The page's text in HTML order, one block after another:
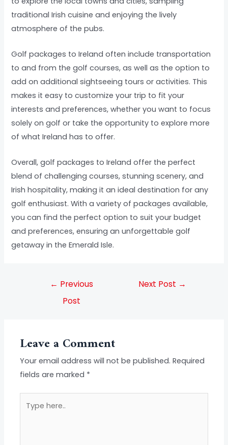
traditional Irish cuisine and enjoying the lively
atmosphere of the pubs.
Golf packages to Ireland often include transportation
to and from the golf courses, as well as the option to
add on additional sightseeing tours or activities. This
makes it easy to customize your trip to fit your
interests and preferences, whether you want to focus
solely on golf or take the opportunity to explore more
of what Ireland has to offer.
Overall, golf packages to Ireland offer the perfect
blend of challenging courses, stunning scenery, and
Irish hospitality, making it an ideal destination for any
golf enthusiast. With a variety of packages available,
you can find the perfect option to suit your budget
and preferences, ensuring an unforgettable golf
getaway in the Emerald Isle.
← Previous
Post
Next Post →
Leave a Comment
Your email address will not be published. Required
fields are marked *
here..